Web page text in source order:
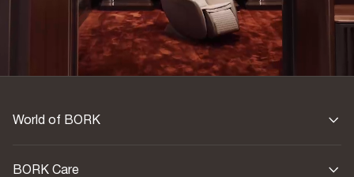
World of BORK
BORK Care